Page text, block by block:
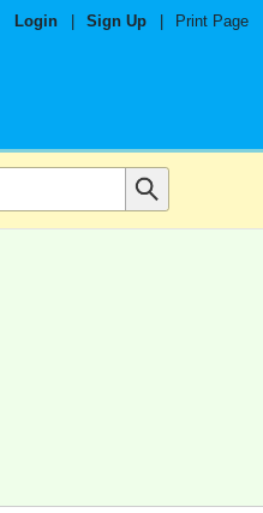
Login Sign Up Print Page